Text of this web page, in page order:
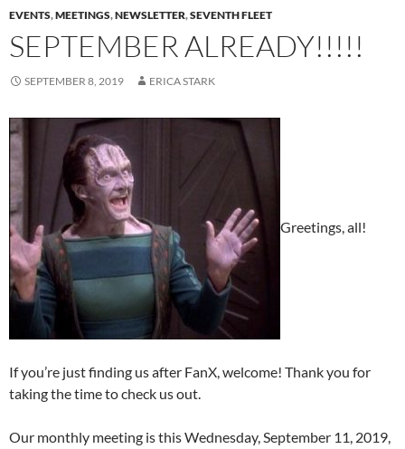
EVENTS,MEETINGS,NEWSLETTER,SEVENTH FLEET
SEPTEMBER ALREADY!!!!!
SEPTEMBER 8, 2019 ERICA STARK
Greetings, all!
If you’re just finding us after FanX, welcome! Thank you for
taking the time to check us out.
Our monthly meeting is this Wednesday, September 11, 2019,